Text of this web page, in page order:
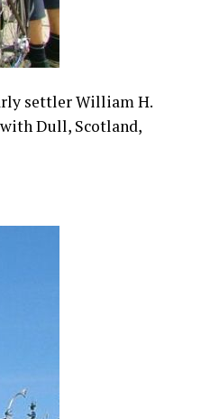
settler William H.
Dull, Scotland,